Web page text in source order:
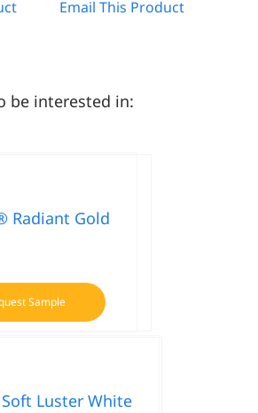
Email This Product
be interested in:
Radiant Gold
Sample
Luster White